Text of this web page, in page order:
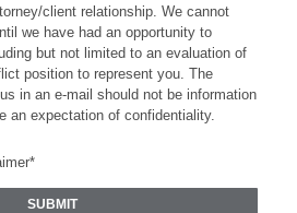
client relationship. We cannot
we have had an opportunity to
but not limited to an evaluation of
position to represent you. The
in an e-mail should not be information
an expectation of confidentiality.
SUBMIT